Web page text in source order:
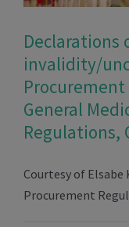
Declarations
invalidity/
General
Regulations,
Courtesy of
Procurement